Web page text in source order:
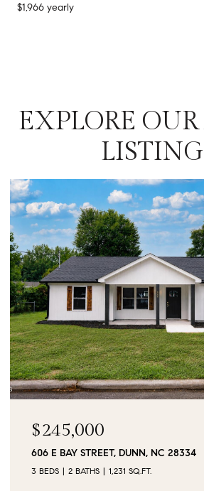
$1,966 yearly
EXPLORE
$90,000
0 JUBILEE COURT, CAMERON, NC